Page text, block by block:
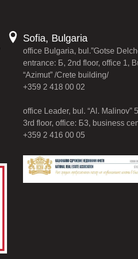
Sofia, Bulgaria
office Bulgaria, bul.”Gotse
entrance: Б, 2nd floor, office 1,
“Azimut” /Crete building/
+359 2 418 00 02
office Leader, bul. “Al. Malinov”
3rd floor, office: Б3, business
+359 2 416 00 05